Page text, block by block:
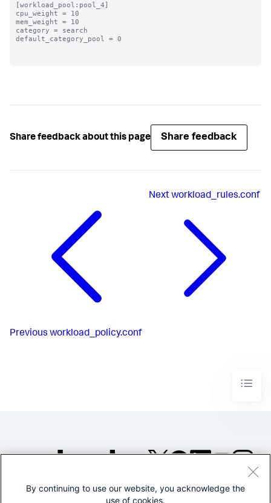
[workload_pool:pool_4]
cpu_weight = 10
mem_weight = 10
category = search
default_category_pool = 0
Share feedback about this page Share feedback
Previous workload_policy.conf
Nextworkload_rules.conf
©2005-2026 Splunk Inc. All
By continuing to use our website, you acknowledge the
use of cookies.